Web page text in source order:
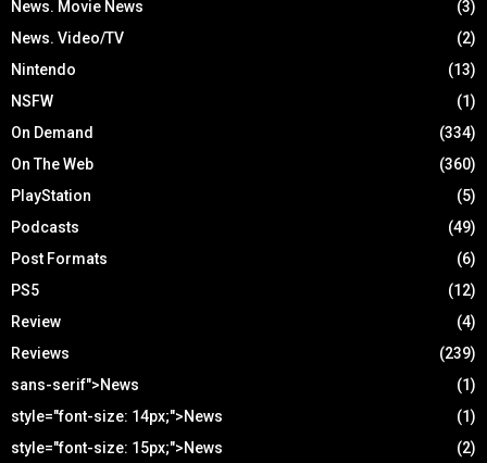
News. Movie News
(3)
News. Video/TV
(2)
Nintendo
(13)
NSFW
(1)
On Demand
(334)
On The Web
(360)
PlayStation
(5)
Podcasts
(49)
Post Formats
(6)
PS5
(12)
Review
(4)
Reviews
(239)
sans-serif">News
(1)
style="font-size: 14px;">News
(1)
style="font-size: 15px;">News
(2)